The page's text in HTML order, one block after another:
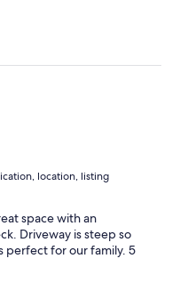
location, listing
space with an
Driveway is steep so
perfect for our family. 5